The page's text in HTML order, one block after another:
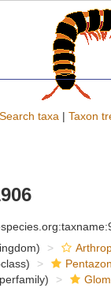
Search taxa | Taxon